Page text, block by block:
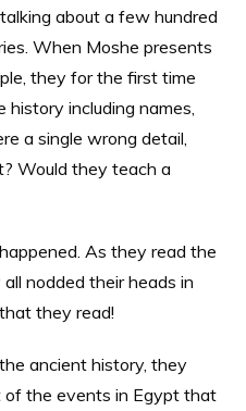
about a few hundred
When Moshe presents
they for the first time
history including names,
a single wrong detail,
Would they teach a
As they read the
nodded their heads in
they read!
ancient history, they
of the events in Egypt that